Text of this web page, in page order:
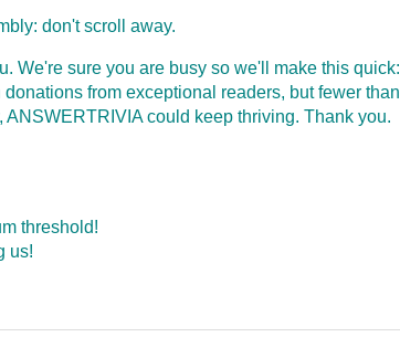
don't scroll away.
We're sure you are busy so we'll make this quick:
from exceptional readers, but fewer than
could keep thriving. Thank you.
threshold!
us!